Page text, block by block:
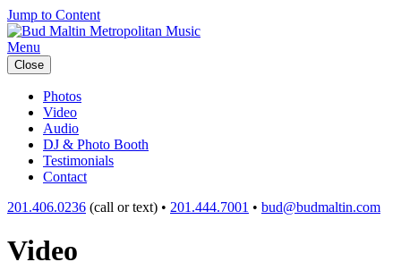
Jump to Content
Menu
Close
Photos
Video
Audio
DJ & Photo Booth
Testimonials
Contact
201.406.0236 (call or text) • 201.444.7001 • bud@budmaltin.com
Video